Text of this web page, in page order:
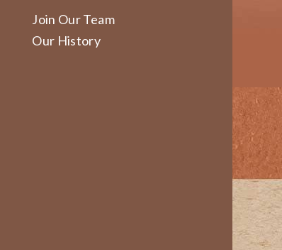
Join Our Team
Our History